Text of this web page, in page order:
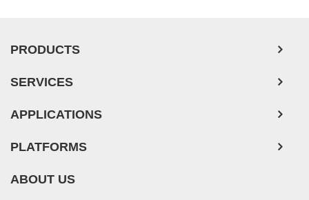
PRODUCTS
SERVICES
APPLICATIONS
PLATFORMS
ABOUT US